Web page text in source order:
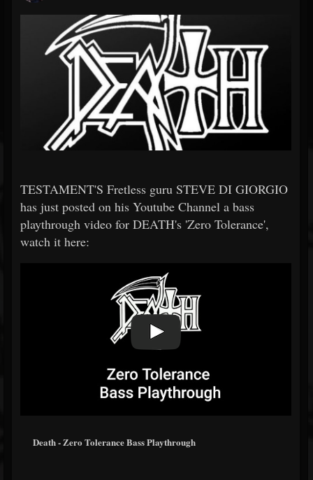
TESTAMENT'S Fretless guru STEVE DI GIORGIO
has just posted on his Youtube Channel a bass
playthrough video for DEATH's 'Zero Tolerance',
watch it here:
Death - Zero Tolerance Bass Playthrough